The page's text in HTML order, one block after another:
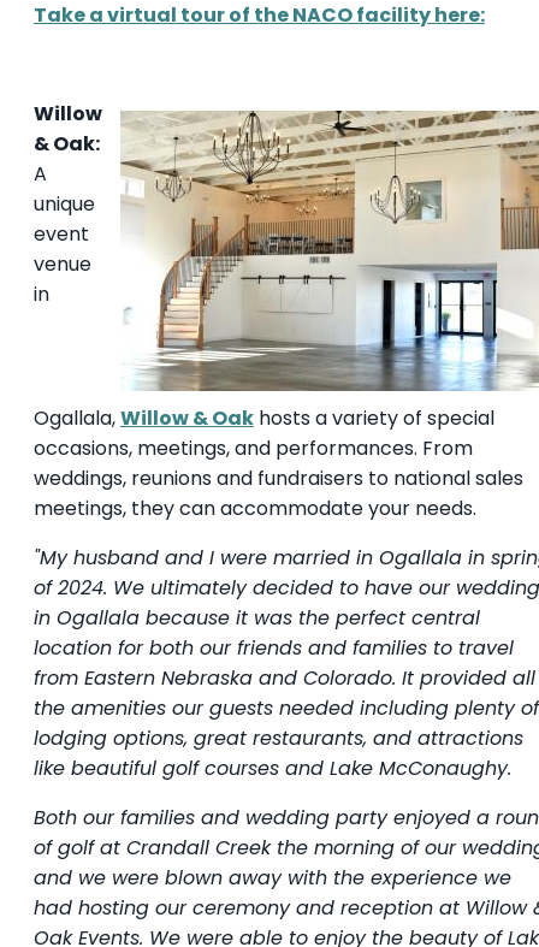
Take a virtual tour of the NACO facility here:
Willow
& Oak:
A
unique
event
venue
in
Ogallala,Willow & Oak hosts a variety of special
occasions, meetings, and performances. From
weddings, reunions and fundraisers to national sales
meetings, they can accommodate your needs.
"My husband and I were married in Ogallala in
of 2024. We ultimately decided to have our wedding
in Ogallala because it was the perfect central
location for both our friends and families to travel
from Eastern Nebraska and Colorado. It provided all
the amenities our guests needed including plenty of
lodging options, great restaurants, and attractions
like beautiful golf courses and Lake McConaughy.
Both our families and wedding party enjoyed a
of golf at Crandall Creek the morning of our
and we were blown away with the experience we
had hosting our ceremony and reception at Willow
Oak Events. We were able to enjoy the beauty of